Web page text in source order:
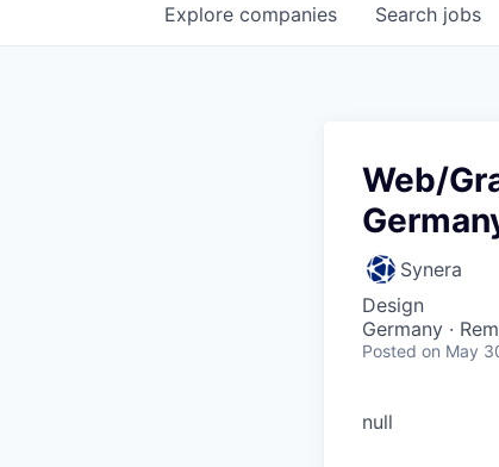
Search jobs
Explore companies
Web/
Synera
Design
Germany ·
Posted on May
null